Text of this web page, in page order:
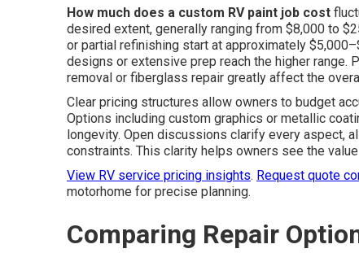
How much does a custom RV paint job cost
desired extent, generally ranging from $8,000 to
or partial refinishing start at approximately
designs or extensive prep reach the higher range.
removal or fiberglass repair greatly affect the
Clear pricing structures allow owners to budget
Options including custom graphics or metallic
longevity. Open discussions clarify every aspect,
constraints. This clarity helps owners see the
View RV service pricing insights. Request quote
motorhome for precise planning.
Comparing Repair